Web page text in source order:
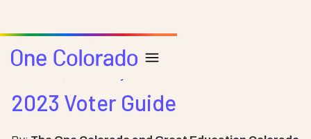
2023 Voter Guide